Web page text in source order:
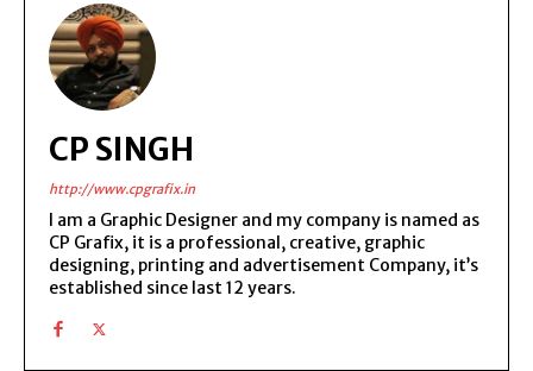
CP SINGH
http://www.cpgrafix.in
I am a Graphic Designer and my company is named as
CP Grafix, it is a professional, creative, graphic
designing, printing and advertisement Company, it’s
established since last 12 years.